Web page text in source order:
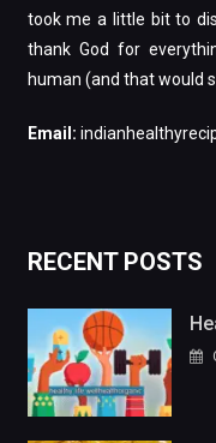
took me a little bit to
thank God for
human (and that would
Email:
RECENT POSTS